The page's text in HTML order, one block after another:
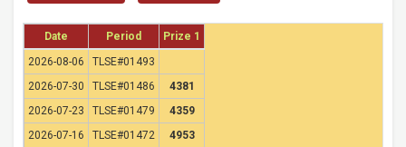
Date Period
Prize 1
2026-08-06
TLSE#01493
2026-07-30
TLSE#01486
4381
2026-07-23
TLSE#01479
4359
2026-07-16
TLSE#01472
4953